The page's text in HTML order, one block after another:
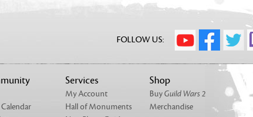
FOLLOW US:
Services
My Account
Hall of Monuments
Shop
BuyGuild Wars 2
Merchandise